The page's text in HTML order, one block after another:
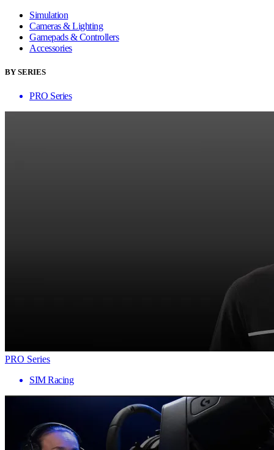
Simulation
Cameras & Lighting
Gamepads & Controllers
Accessories
BY SERIES
PRO Series
PRO Series
SIM Racing